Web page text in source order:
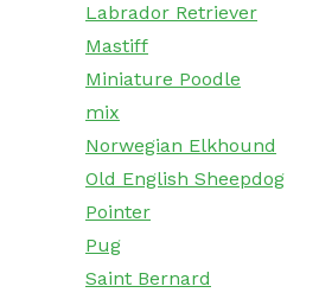
Labrador Retriever
Mastiff
Miniature Poodle
mix
Norwegian Elkhound
Old English Sheepdog
Pointer
Pug
Saint Bernard